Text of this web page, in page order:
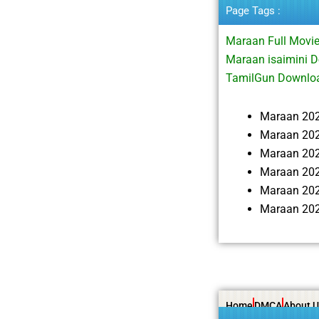
Page Tags :
Maraan Full
Maraan isaimini
TamilGun
Maraan
Maraan
Maraan
Maraan
Maraan
Maraan
HomeDMCAAbout